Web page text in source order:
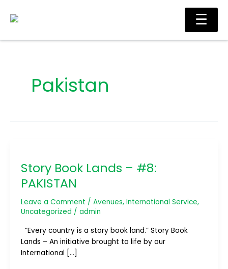
Pakistan
Story Book Lands – #8:
PAKISTAN
Leave a Comment / Avenues, International Service,
Uncategorized / admin
“Every country is a story book land.” Story Book
Lands – An initiative brought to life by our
International […]
Lands
–
#8:
PAKISTAN
☰